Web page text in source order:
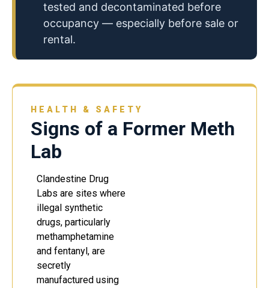
tested and decontaminated before
occupancy — especially before sale or
rental.
HEALTH & SAFETY
Signs of a Former Meth
Lab
Clandestine Drug
Labs are sites where
illegal synthetic
drugs, particularly
methamphetamine
and fentanyl, are
secretly
manufactured using